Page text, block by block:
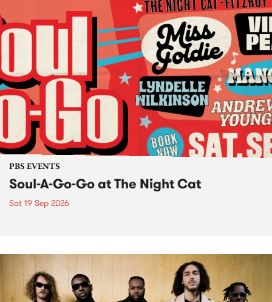
PBS EVENTS
Soul-A-Go-Go at The Night Cat
Sat 19 Sep 2026